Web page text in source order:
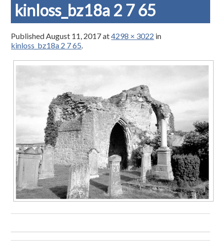
kinloss_bz18a 2 7 65
PublishedAugust 11, 2017at4298 × 3022 in
kinloss_bz18a 2 7 65.